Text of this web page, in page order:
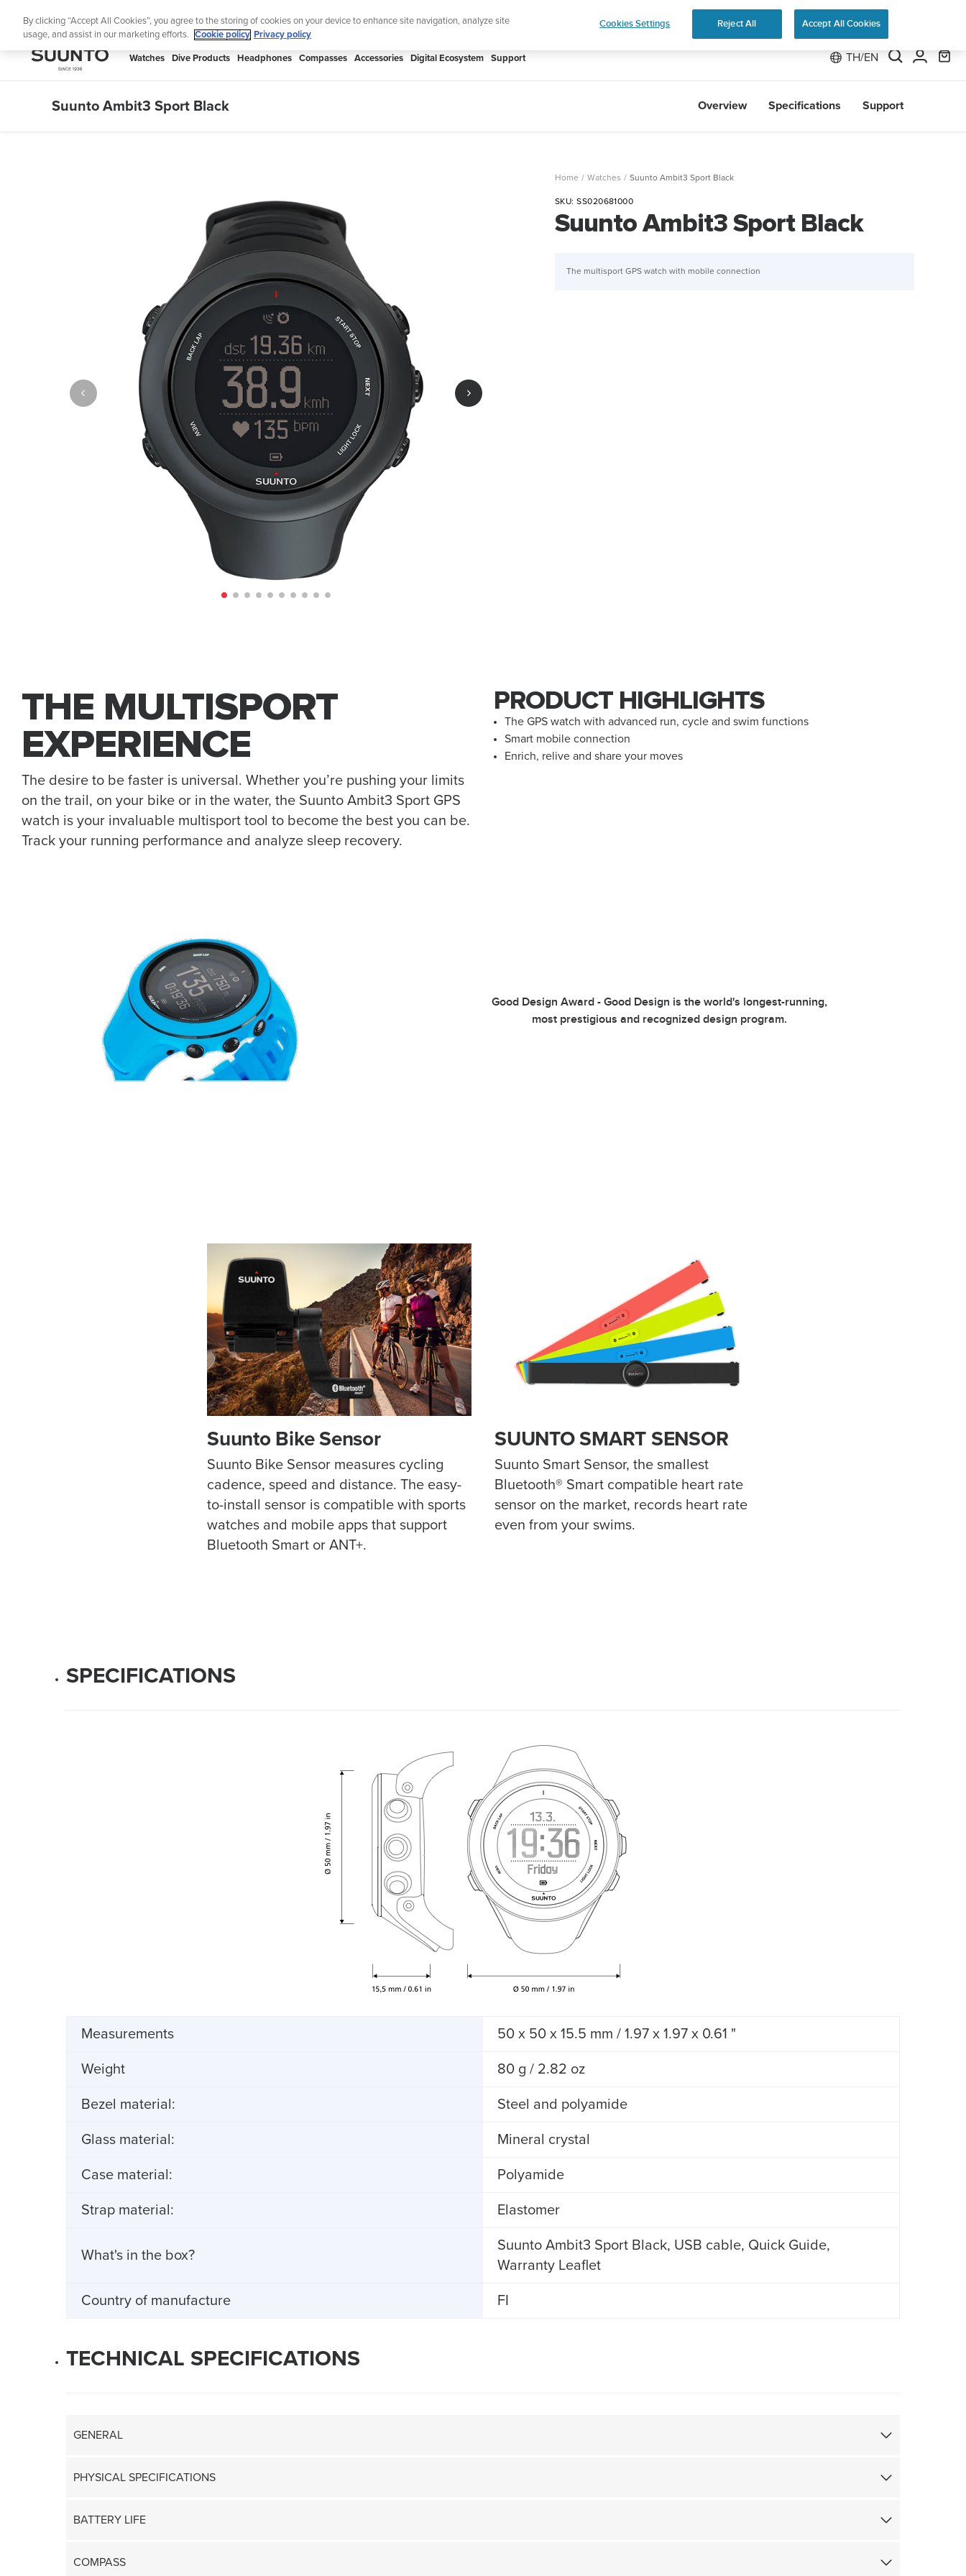
Lightweight sports watch designed for runners Shop Run
SUUNTO
Watches Dive Products Headphones Compasses Accessories Digital Ecosystem Support TH/EN
Suunto Ambit3 Sport Black Overview Specifications Support
Home Watches Suunto Ambit3 Sport Black
SKU:SS020681000
Suunto Ambit3 Sport Black
The multisport GPS watch with mobile connection
THE MULTISPORT
EXPERIENCE
The desire to be faster is universal. Whether you’re pushing your limits
on the trail, on your bike or in the water, the Suunto Ambit3 Sport GPS
watch is your invaluable multisport tool to become the best you can be.
Track your running performance and analyze sleep recovery.
PRODUCT HIGHLIGHTS
The GPS watch with advanced run, cycle and swim functions
Smart mobile connection
Enrich, relive and share your moves
Good Design Award - Good Design is the world's longest-running,
most prestigious and recognized design program.
Suunto Bike Sensor
Suunto Bike Sensor measures cycling
cadence, speed and distance. The easy-
to-install sensor is compatible with sports
watches and mobile apps that support
Bluetooth Smart or ANT+.
SUUNTO SMART SENSOR
Suunto Smart Sensor, the smallest
Bluetooth® Smart compatible heart rate
sensor on the market, records heart rate
even from your swims.
SPECIFICATIONS
Measurements 50 x 50 x 15.5 mm / 1.97 x 1.97 x 0.61 "
Weight 80 g / 2.82 oz
Bezel material: Steel and polyamide
Glass material: Mineral crystal
Case material: Polyamide
Strap material: Elastomer
What's in the box?
Suunto Ambit3 Sport Black, USB cable, Quick Guide,
Warranty Leaflet
Country of manufacture FI
TECHNICAL SPECIFICATIONS
GENERAL
PHYSICAL SPECIFICATIONS
BATTERY LIFE
COMPASS
By clicking “Accept All Cookies”, you agree to the storing of cookies on your device to enhance site navigation, analyze site
usage, and assist in our marketing efforts.
Cookie policy Privacy policy
Cookies Settings Reject All Accept All Cookies